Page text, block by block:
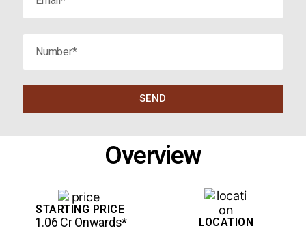
SEND
Overview
STARTING PRICE
₹ 1.06 Cr Onwards* LOCATION